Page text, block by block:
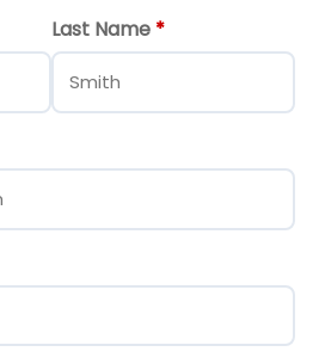
Last Name *